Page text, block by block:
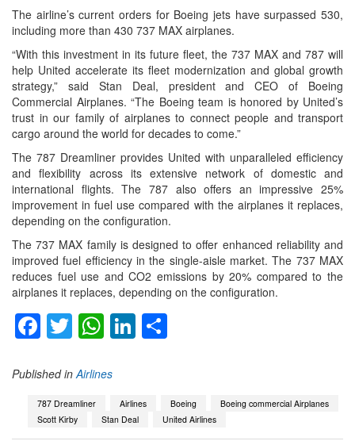
The airline’s current orders for Boeing jets have surpassed 530,
including more than 430 737 MAX airplanes.
“With this investment in its future fleet, the 737 MAX and 787 will
help United accelerate its fleet modernization and global growth
strategy,” said Stan Deal, president and CEO of Boeing
Commercial Airplanes. “The Boeing team is honored by United’s
trust in our family of airplanes to connect people and transport
cargo around the world for decades to come.”
The 787 Dreamliner provides United with unparalleled efficiency
and flexibility across its extensive network of domestic and
international flights. The 787 also offers an impressive 25%
improvement in fuel use compared with the airplanes it replaces,
depending on the configuration.
The 737 MAX family is designed to offer enhanced reliability and
improved fuel efficiency in the single-aisle market. The 737 MAX
reduces fuel use and CO2 emissions by 20% compared to the
airplanes it replaces, depending on the configuration.
Facebook
TwitterWhatsApp
LinkedIn
Published in Airlines
787 Dreamliner Airlines Boeing
Boeing commercial Airplanes
Scott Kirby
Stan Deal United Airlines